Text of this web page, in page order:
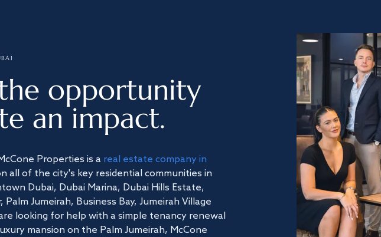
opportunity
an impact.
Properties is a real estate company in
all of the city's key residential communities in
Dubai, Dubai Marina, Dubai Hills Estate,
Palm Jumeirah, Business Bay, Jumeirah Village
looking for help with a simple tenancy renewal
mansion on the Palm Jumeirah, McCone